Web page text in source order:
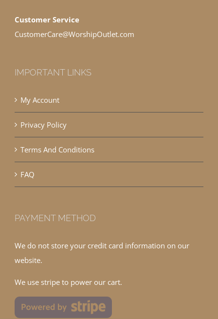
Customer Service
CustomerCare@WorshipOutlet.com
IMPORTANT LINKS
My Account
Privacy Policy
Terms And Conditions
FAQ
PAYMENT METHOD
We do not store your credit card information on our
website.
We use stripe to power our cart.